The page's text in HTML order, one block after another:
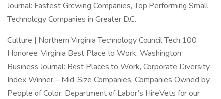
Journal: Fastest Growing Companies, Top Performing Small
Technology Companies in Greater D.C.
Culture | Northern Virginia Technology Council Tech 100
Honoree; Virginia Best Place to Work; Washington
Business Journal: Best Places to Work, Corporate Diversity
Index Winner – Mid-Size Companies, Companies Owned by
People of Color; Department of Labor’s HireVets for our